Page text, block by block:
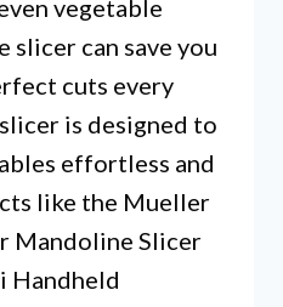
vegetable
slicer can save you
cuts every
is designed to
effortless and
like the Mueller
Mandoline Slicer
Handheld